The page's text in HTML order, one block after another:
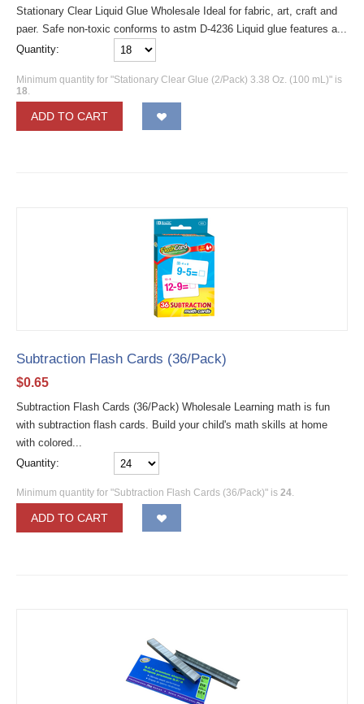
Stationary Clear Liquid Glue Wholesale Ideal for fabric, art, craft and
paer. Safe non-toxic conforms to astm D-4236 Liquid glue features a...
Quantity:
Minimum quantity for "Stationary Clear Glue (2/Pack) 3.38 Oz. (100 mL)" is
18
ADD TO CART
Subtraction Flash Cards (36/Pack)
$0.65
Subtraction Flash Cards (36/Pack) Wholesale Learning math is fun
with subtraction flash cards. Build your child's math skills at home
with colored...
Quantity:
Minimum quantity for "Subtraction Flash Cards (36/Pack)" is 24.
ADD TO CART